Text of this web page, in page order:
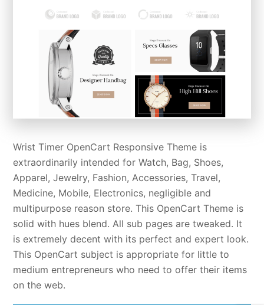
Wrist Timer OpenCart Responsive Theme is
extraordinarily intended for Watch, Bag, Shoes,
Apparel, Jewelry, Fashion, Accessories, Travel,
Medicine, Mobile, Electronics, negligible and
multipurpose reason store. This OpenCart Theme is
solid with hues blend. All sub pages are tweaked. It
is extremely decent with its perfect and expert look.
This OpenCart subject is appropriate for little to
medium entrepreneurs who need to offer their items
on the web.